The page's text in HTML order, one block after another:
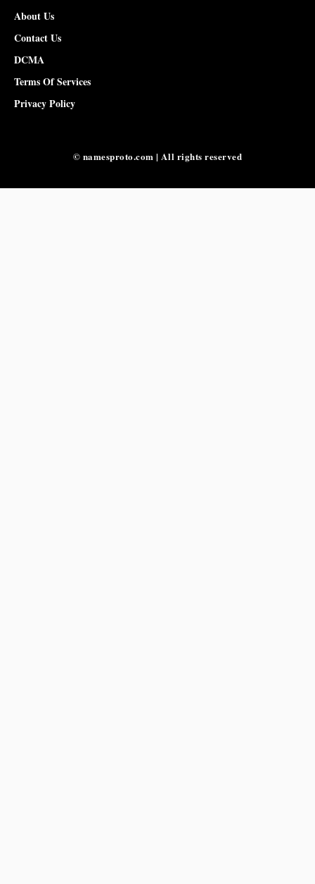
About Us
Contact Us
DCMA
Terms Of Services
Privacy Policy
© namesproto.com | All rights reserved